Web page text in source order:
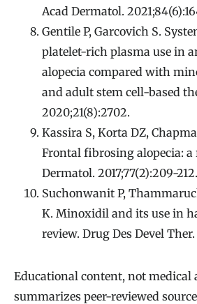
Acad Dermatol.
Gentile P, Garcovich S.
platelet-rich plasma use in
alopecia compared with
and adult stem cell-based
2020;21(8):2702.
Kassira S, Korta DZ,
Frontal fibrosing alopecia: a
Dermatol. 2017;77(2):209-212.
Suchonwanit P,
K. Minoxidil and its use in
review. Drug Des Devel Ther.
Educational content, not medical
summarizes peer-reviewed